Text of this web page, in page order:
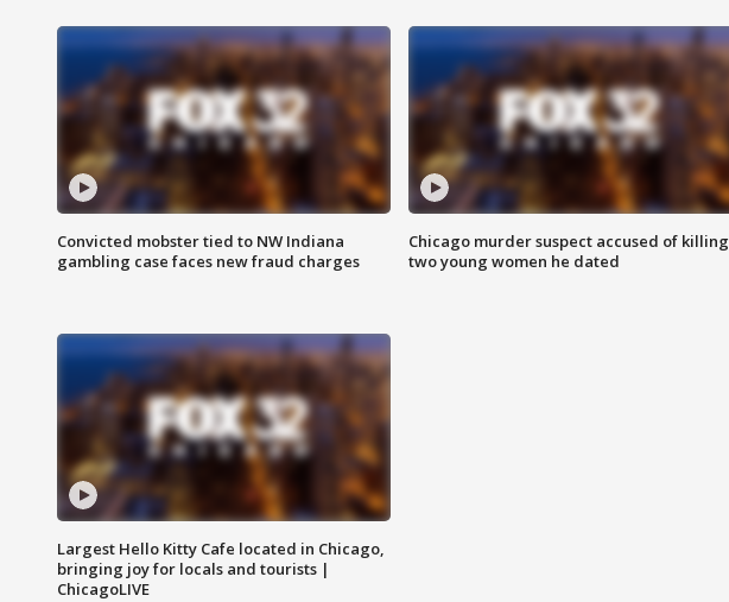
Convicted mobster tied to NW Indiana
gambling case faces new fraud charges
Chicago murder suspect accused of killing
two young women he dated
Largest Hello Kitty Cafe located in Chicago,
bringing joy for locals and tourists |
ChicagoLIVE